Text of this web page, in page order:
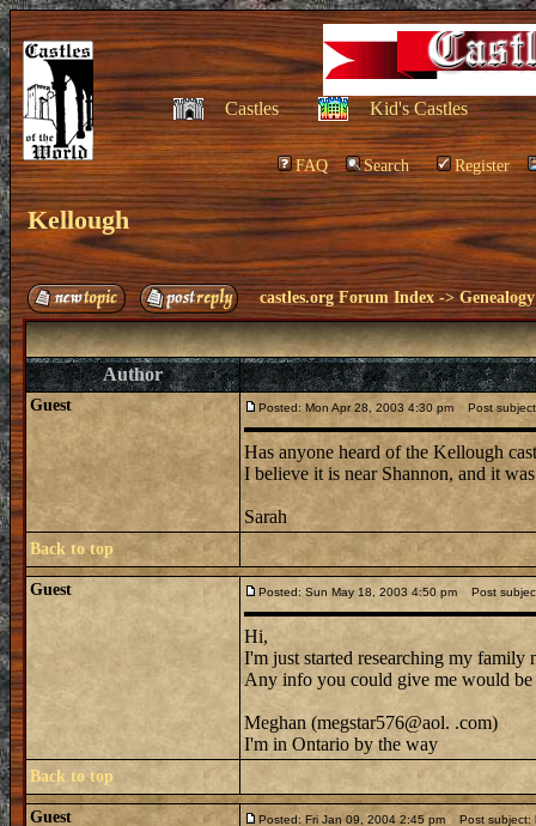
Castles Kid's Castles
FAQ Search Register
Kellough
castles.org Forum Index ->Genealogy
Author
Guest Posted: Mon Apr 28, 2003 4:30 pm Post
Has anyone heard of the Kellough
I believe it is near Shannon, and it
Sarah
Back to top
Guest Posted: Sun May 18, 2003 4:50 pm Post
Hi,
I'm just started researching my family
Any info you could give me would be
Meghan (megstar576@aol. .com)
I'm in Ontario by the way
Back to top
Guest Posted: Fri Jan 09, 2004 2:45 pm Post subject: